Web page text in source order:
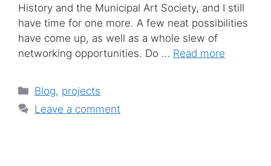
History and the Municipal Art Society, and I still
have time for one more. A few neat possibilities
have come up, as well as a whole slew of
networking opportunities. Do … Read more
Categories
Blog, projects
Leave a comment